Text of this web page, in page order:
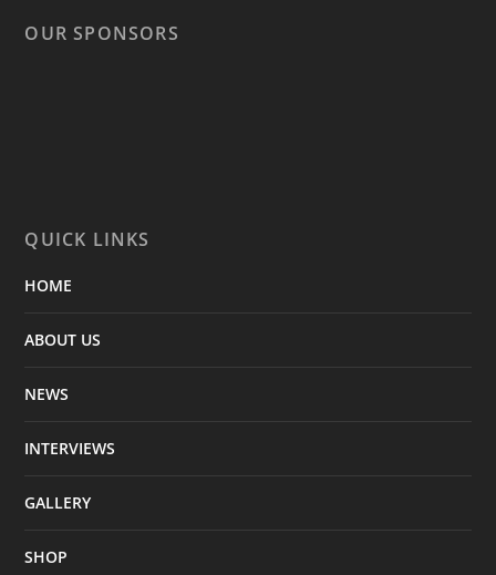
OUR SPONSORS
QUICK LINKS
HOME
ABOUT US
NEWS
INTERVIEWS
GALLERY
SHOP